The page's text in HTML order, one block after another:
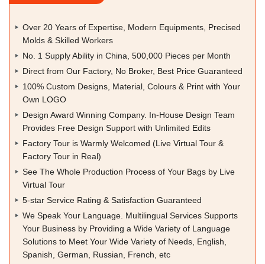
Over 20 Years of Expertise, Modern Equipments, Precised
Molds & Skilled Workers
No. 1 Supply Ability in China, 500,000 Pieces per Month
Direct from Our Factory, No Broker, Best Price Guaranteed
100% Custom Designs, Material, Colours & Print with Your
Own LOGO
Design Award Winning Company. In-House Design Team
Provides Free Design Support with Unlimited Edits
Factory Tour is Warmly Welcomed (Live Virtual Tour &
Factory Tour in Real)
See The Whole Production Process of Your Bags by Live
Virtual Tour
5-star Service Rating & Satisfaction Guaranteed
We Speak Your Language. Multilingual Services Supports
Your Business by Providing a Wide Variety of Language
Solutions to Meet Your Wide Variety of Needs, English,
Spanish, German, Russian, French, etc